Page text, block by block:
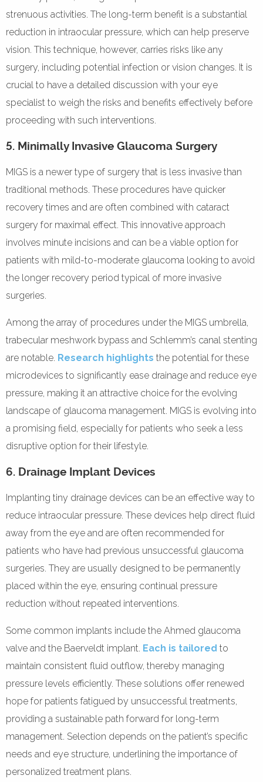
strenuous activities. The long-term benefit is a substantial
reduction in intraocular pressure, which can help preserve
vision. This technique, however, carries risks like any
surgery, including potential infection or vision changes. It is
crucial to have a detailed discussion with your eye
specialist to weigh the risks and benefits effectively before
proceeding with such interventions.
5. Minimally Invasive Glaucoma Surgery
MIGS is a newer type of surgery that is less invasive than
traditional methods. These procedures have quicker
recovery times and are often combined with cataract
surgery for maximal effect. This innovative approach
involves minute incisions and can be a viable option for
patients with mild-to-moderate glaucoma looking to avoid
the longer recovery period typical of more invasive
surgeries.
Among the array of procedures under the MIGS umbrella,
trabecular meshwork bypass and Schlemm’s canal stenting
are notable. Research highlights the potential for these
microdevices to significantly ease drainage and reduce eye
pressure, making it an attractive choice for the evolving
landscape of glaucoma management. MIGS is evolving into
a promising field, especially for patients who seek a less
disruptive option for their lifestyle.
6. Drainage Implant Devices
Implanting tiny drainage devices can be an effective way to
reduce intraocular pressure. These devices help direct fluid
away from the eye and are often recommended for
patients who have had previous unsuccessful glaucoma
surgeries. They are usually designed to be permanently
placed within the eye, ensuring continual pressure
reduction without repeated interventions.
Some common implants include the Ahmed glaucoma
valve and the Baerveldt implant. Each is tailored to
maintain consistent fluid outflow, thereby managing
pressure levels efficiently. These solutions offer renewed
hope for patients fatigued by unsuccessful treatments,
providing a sustainable path forward for long-term
management. Selection depends on the patient’s specific
needs and eye structure, underlining the importance of
personalized treatment plans.